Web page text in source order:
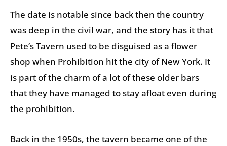
The date is notable since back then the country
was deep in the civil war, and the story has it that
Pete’s Tavern used to be disguised as a flower
shop when Prohibition hit the city of New York. It
is part of the charm of a lot of these older bars
that they have managed to stay afloat even during
the prohibition.
Back in the 1950s, the tavern became one of the